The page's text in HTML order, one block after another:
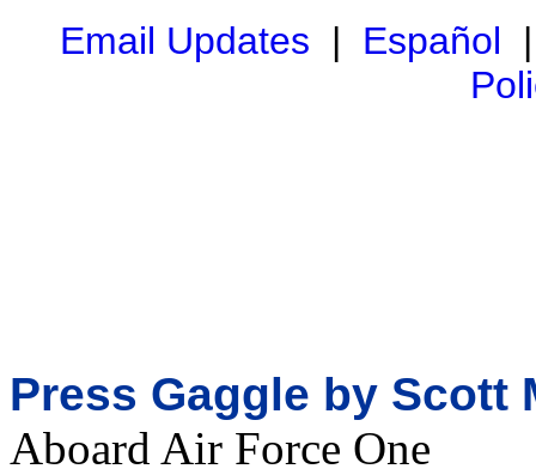
Email Updates | Español
Press Gaggle by Scott
Aboard Air Force One